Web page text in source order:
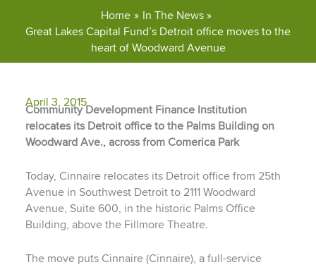
Home
In The News
Great Lakes Capital Fund’s Detroit office moves to the
heart of Woodward Avenue
April 3, 2015
Community Development Finance Institution
relocates its Detroit office to the Palms Building on
Woodward Ave., across from Comerica Park
Today, Cinnaire relocates its Detroit office from 25th
Avenue in Southwest Detroit to 2111 Woodward
Avenue, Suite 600, in the historic Palms Office
Building, above the Fillmore Theatre.
The move puts Cinnaire (Cinnaire), a full-service